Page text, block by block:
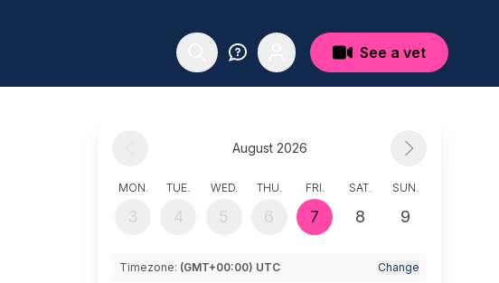
See a vet
August 2026
MON.
3
TUE.
4
WED.
5
THU.
6
FRI.
7
SAT.
8
SUN.
9
Timezone: (GMT+00:00) UTC Change